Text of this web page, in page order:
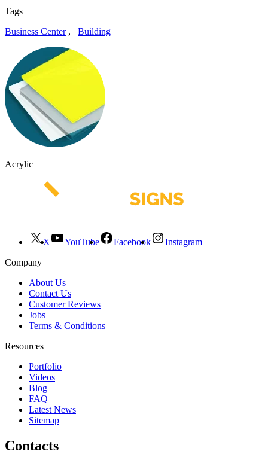
Tags
Business Center, Building
Acrylic
X YouTube Facebook
Instagram
Company
About Us
Contact Us
Customer Reviews
Jobs
Terms & Conditions
Resources
Portfolio
Videos
Blog
FAQ
Latest News
Sitemap
Contacts